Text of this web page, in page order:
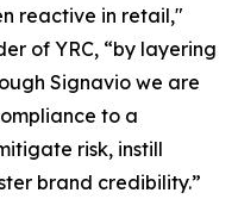
reactive in retail,"
of YRC, “by layering
Signavio we are
to a
risk, instill
brand credibility.”